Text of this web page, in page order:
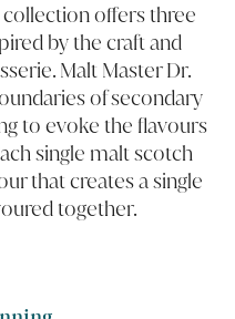
offers three
by the craft and
Malt Master Dr.
of secondary
to evoke the flavours
single malt scotch
that creates a single
together.